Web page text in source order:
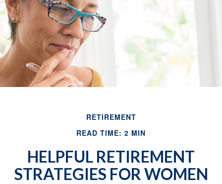
RETIREMENT
READ TIME: 2 MIN
HELPFUL RETIREMENT
STRATEGIES FOR WOMEN